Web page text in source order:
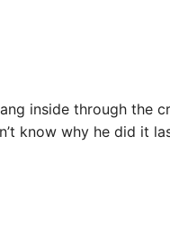
inside through the
know why he did it